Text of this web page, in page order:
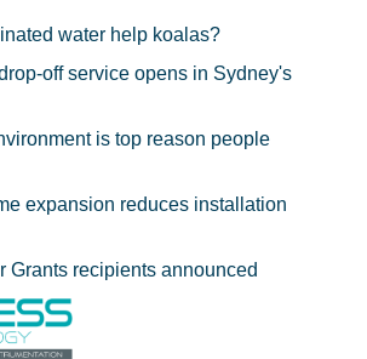
water help koalas?
off service opens in Sydney's
is top reason people
expansion reduces installation
Grants recipients announced